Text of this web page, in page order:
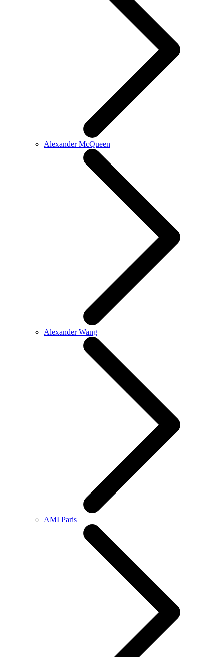
Alexander McQueen
Alexander Wang
AMI Paris